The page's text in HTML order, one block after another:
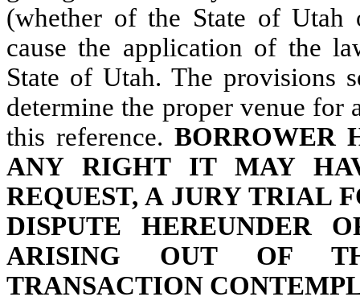
(whether of the State of
cause the application of the
State of Utah. The provisions
determine the proper venue for
this reference. BORROWER
ANY RIGHT IT MAY
REQUEST, A JURY TRIAL
DISPUTE HEREUNDER
ARISING OUT OF
TRANSACTION